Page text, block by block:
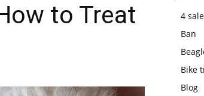
to Treat
4 sale
Ban
Bike
Blog